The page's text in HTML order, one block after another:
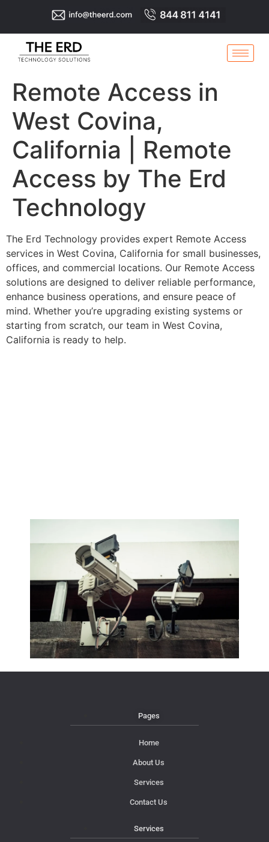
Remote Access in
West Covina,
California | Remote
Access by The Erd
Technology
The Erd Technology provides expert Remote Access
services in West Covina, California for small businesses,
offices, and commercial locations. Our Remote Access
solutions are designed to deliver reliable performance,
enhance business operations, and ensure peace of
mind. Whether you’re upgrading existing systems or
starting from scratch, our team in West Covina,
California is ready to help.
Pages
Home
About Us
Services
Contact Us
Services